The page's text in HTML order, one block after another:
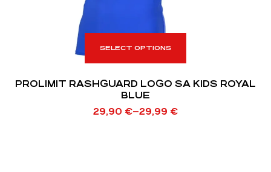
SELECT OPTIONS
PROLIMIT RASHGUARD LOGO SA KIDS ROYAL
BLUE
29,90 €–29,99 €